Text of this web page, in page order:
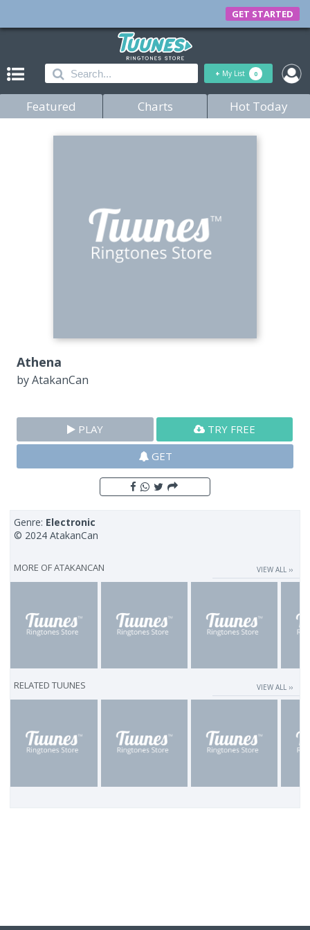
GET STARTED
+ My List 0
Featured Charts Hot Today
Athena
byAtakanCan
PLAY
TRY FREE
GET
Genre: Electronic
© 2024 AtakanCan
MORE OFATAKANCAN VIEW ALL ››
RELATED TUUNES VIEW ALL ››